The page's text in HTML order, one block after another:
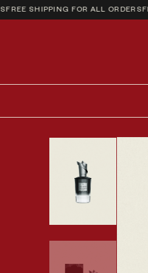
SHIPPING FOR ALL ORDERS